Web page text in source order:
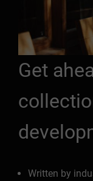
Get
Written by